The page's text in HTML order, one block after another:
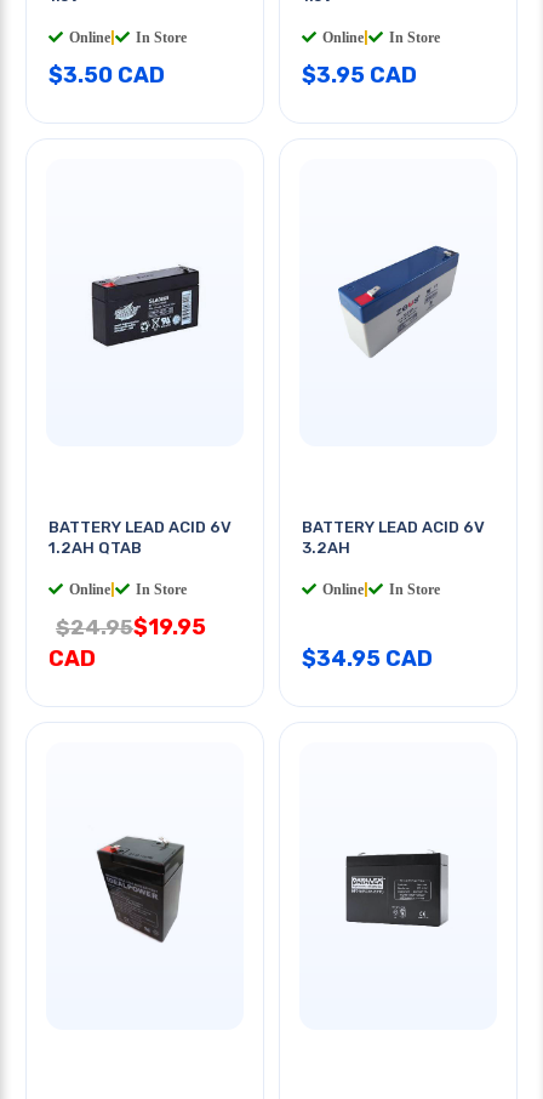
Online In Store
$3.50 CAD
Online In Store
$3.95 CAD
BATTERY LEAD ACID 6V
1.2AH QTAB
Online In Store
$24.95$19.95
CAD
BATTERY LEAD ACID 6V
3.2AH
Online In Store
$34.95 CAD